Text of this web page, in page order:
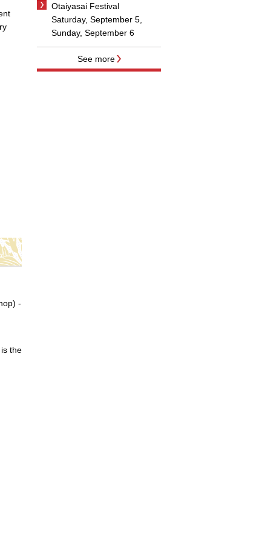
-
the
Otaiyasai Festival
Saturday, September 5,
Sunday, September 6
See more